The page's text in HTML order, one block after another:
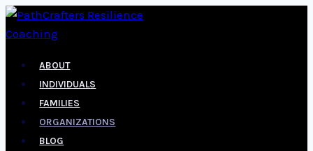
Skip
to
ABOUT
INDIVIDUALS
FAMILIES
ORGANIZATIONS
BLOG